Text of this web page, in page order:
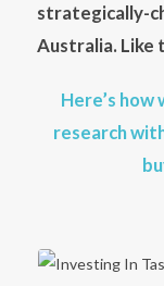
strategically-
Australia. Like
Here’s
research